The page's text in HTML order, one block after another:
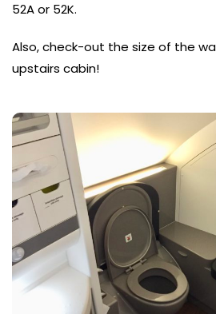
52A or 52K.
Also, check-out the size of the
upstairs cabin!